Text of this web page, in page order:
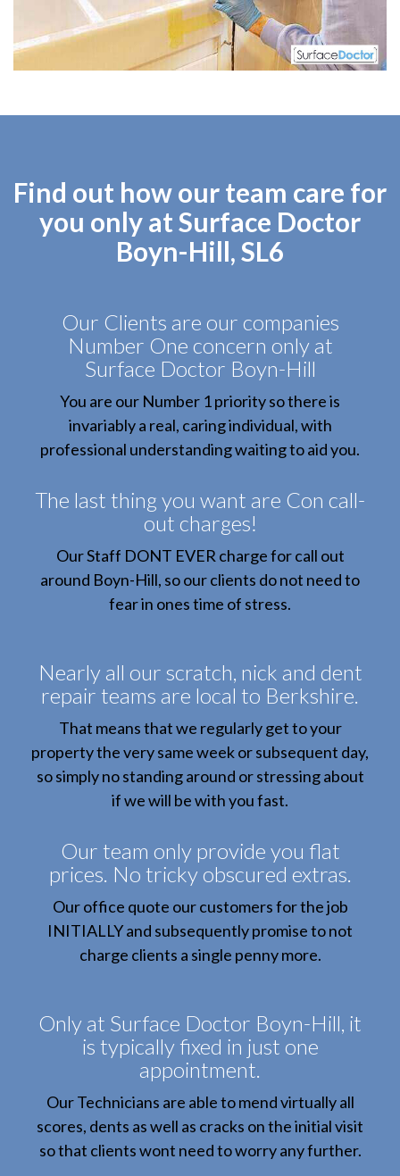
Find out how our team care for
you only at Surface Doctor
Boyn-Hill, SL6
Our Clients are our companies
Number One concern only at
Surface Doctor Boyn-Hill
You are our Number 1 priority so there is
invariably a real, caring individual, with
professional understanding waiting to aid you.
The last thing you want are Con call-
out charges!
Our Staff DONT EVER charge for call out
around Boyn-Hill, so our clients do not need to
fear in ones time of stress.
Nearly all our scratch, nick and dent
repair teams are local to Berkshire.
That means that we regularly get to your
property the very same week or subsequent day,
so simply no standing around or stressing about
if we will be with you fast.
Our team only provide you flat
prices. No tricky obscured extras.
Our office quote our customers for the job
INITIALLY and subsequently promise to not
charge clients a single penny more.
Only at Surface Doctor Boyn-Hill, it
is typically fixed in just one
appointment.
Our Technicians are able to mend virtually all
scores, dents as well as cracks on the initial visit
so that clients wont need to worry any further.